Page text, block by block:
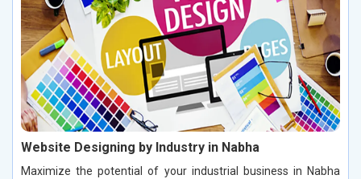
Website Designing by Industry in Nabha
Maximize the potential of your industrial business in Nabha